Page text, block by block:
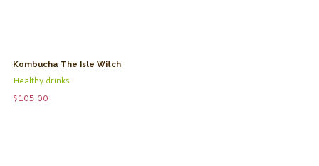
Kombucha The Isle Witch
Healthy drinks
$105.00